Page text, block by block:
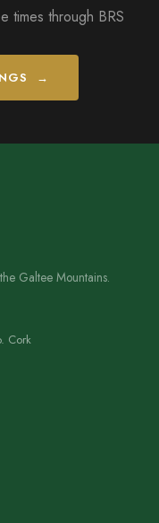
times through BRS
→
Galtee Mountains.
Cork